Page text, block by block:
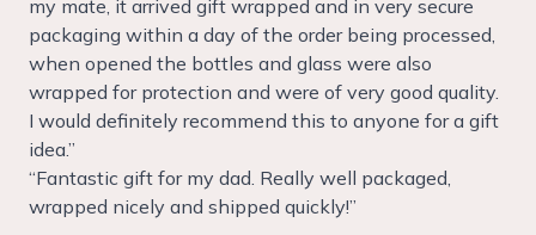
my mate, it arrived gift wrapped and in very secure
packaging within a day of the order being processed,
when opened the bottles and glass were also
wrapped for protection and were of very good quality.
I would definitely recommend this to anyone for a gift
idea.”
“Fantastic gift for my dad. Really well packaged,
wrapped nicely and shipped quickly!”